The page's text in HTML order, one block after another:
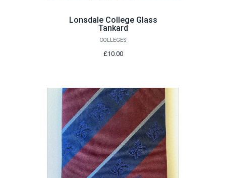
Lonsdale College Glass
Tankard
COLLEGES
£10.00